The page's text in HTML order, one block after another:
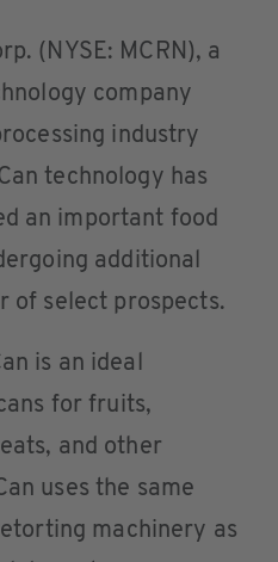
(NYSE: MCRN), a
company
industry
technology has
an important food
additional
of select prospects.
is an ideal
for fruits,
and other
uses the same
machinery as